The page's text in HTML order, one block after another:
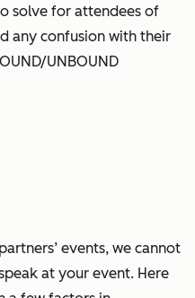
solve for attendees of
any confusion with their
UNBOUND
events, we cannot
at your event. Here